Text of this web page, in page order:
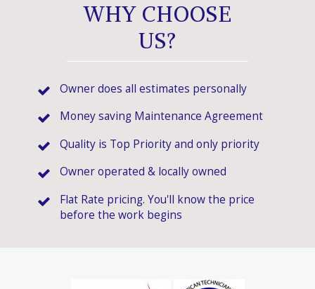
WHY CHOOSE
US?
Owner does all estimates personally
Money saving Maintenance Agreement
Quality is Top Priority and only priority
Owner operated & locally owned
Flat Rate pricing. You'll know the price
before the work begins